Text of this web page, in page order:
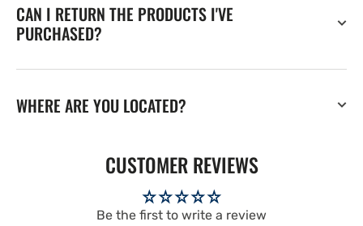
CAN I RETURN THE PRODUCTS I'VE
PURCHASED?
WHERE ARE YOU LOCATED?
CUSTOMER REVIEWS
Be the first to write a review